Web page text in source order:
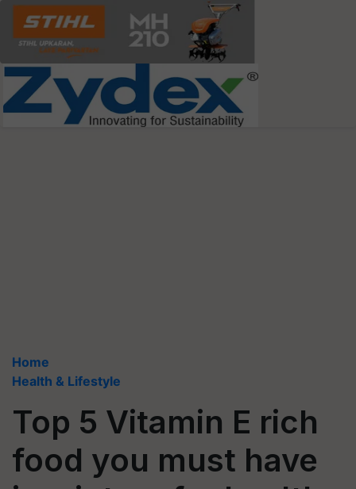
Home
Health & Lifestyle
Top 5 Vitamin E rich
food you must have